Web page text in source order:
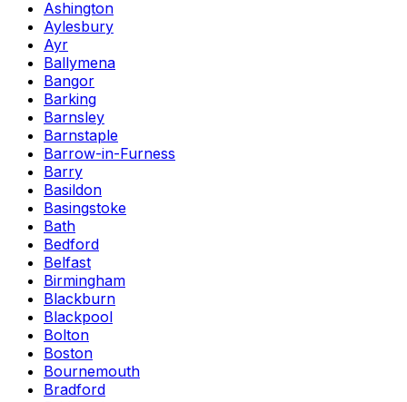
Ashington
Aylesbury
Ayr
Ballymena
Bangor
Barking
Barnsley
Barnstaple
Barrow-in-Furness
Barry
Basildon
Basingstoke
Bath
Bedford
Belfast
Birmingham
Blackburn
Blackpool
Bolton
Boston
Bournemouth
Bradford